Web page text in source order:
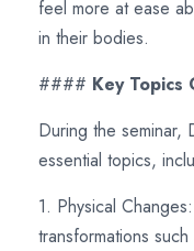
feel more at ease
in their bodies.
#### Key Topics
During the seminar,
essential topics,
1. Physical
transformations